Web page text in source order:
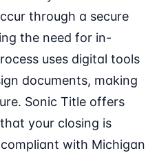
through a secure
the need for in-
uses digital tools
documents, making
Sonic Title offers
your closing is
with Michigan